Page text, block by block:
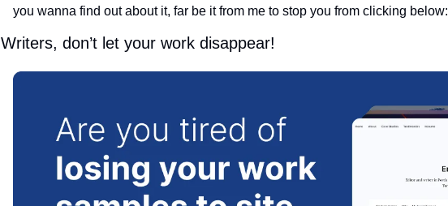
you wanna find out about it, far be it from me to stop you from clicking below:
Writers, don’t let your work disappear!